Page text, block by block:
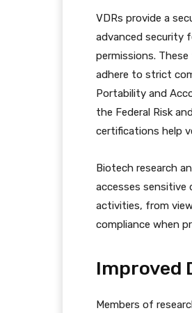
VDRs provide a
advanced security
permissions.
adhere to strict
Portability and
the Federal Risk
certifications help
Biotech research
accesses sensitive
activities, from
compliance when
Improved
Members of